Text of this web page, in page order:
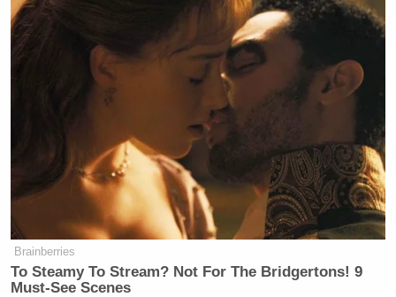
Brainberries
To Steamy To Stream? Not For The Bridgertons! 9
Must-See Scenes